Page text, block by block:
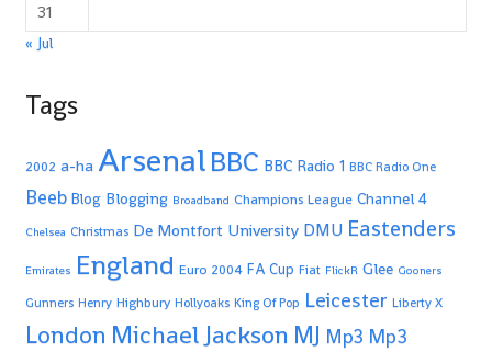
31
« Jul
Tags
2002 a-ha ArsenalBBC BBC Radio 1 BBC Radio One
Beeb Blog Blogging Broadband Champions League Channel 4
Chelsea Christmas De Montfort University DMU Eastenders
Emirates England Euro 2004 FA Cup Fiat FlickR Glee Gooners
Gunners Henry Highbury Hollyoaks King Of Pop Leicester Liberty X
London Michael Jackson MJ Mp3 Mp3